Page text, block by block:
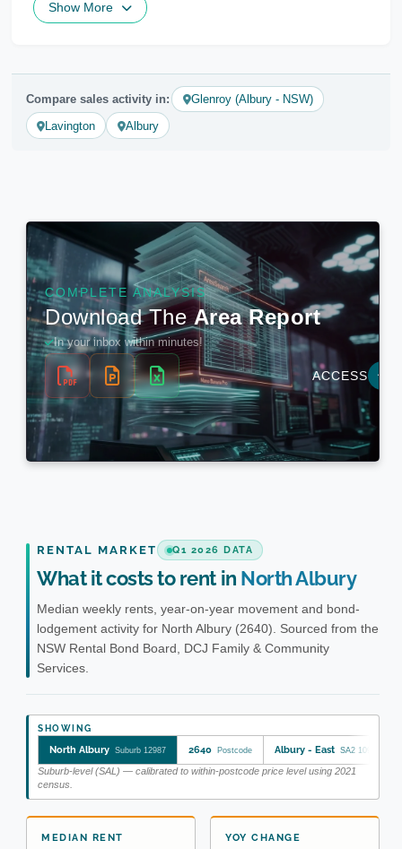
Show More
Compare sales activity in:
Glenroy (Albury - NSW)
Lavington
Albury
RENTAL MARKET Q1 2026 DATA
What it costs to rent in North Albury
Median weekly rents, year-on-year movement and bond-
lodgement activity for North Albury (2640). Sourced from the
NSW Rental Bond Board, DCJ Family & Community
Services.
SHOWING
North Albury Suburb 12987 2640 Postcode Albury - East SA2 109011172
Suburb-level (SAL) — calibrated to within-postcode price level using 2021
census.
MEDIAN RENT YOY CHANGE